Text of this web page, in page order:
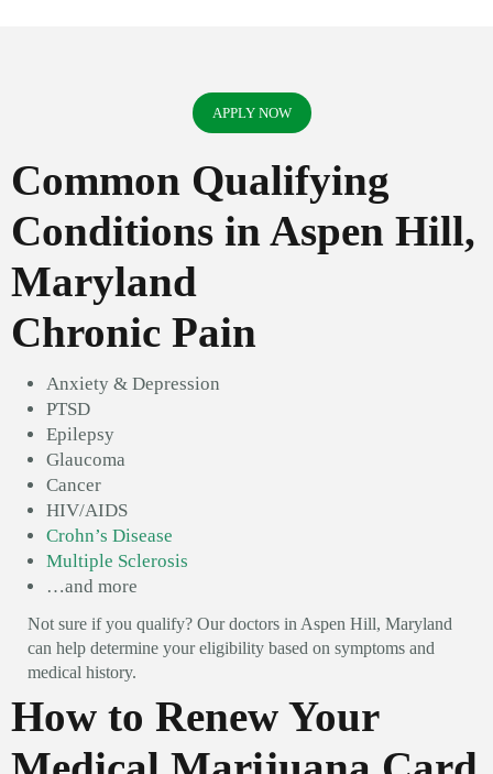
APPLY NOW
Common Qualifying
Conditions in Aspen Hill,
Maryland
Chronic Pain
Anxiety & Depression
PTSD
Epilepsy
Glaucoma
Cancer
HIV/AIDS
Crohn’s Disease
Multiple Sclerosis
…and more
Not sure if you qualify? Our doctors in Aspen Hill, Maryland
can help determine your eligibility based on symptoms and
medical history.
How to Renew Your